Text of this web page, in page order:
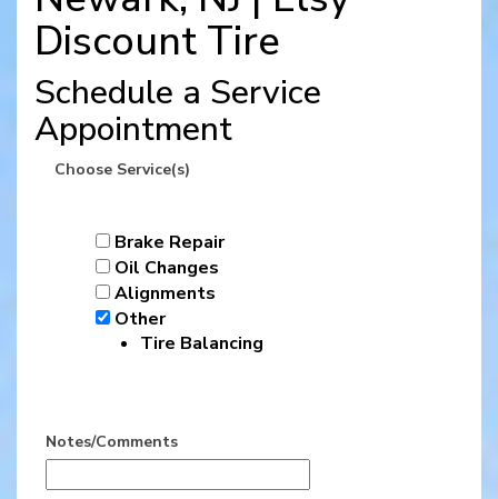
Discount Tire
Schedule a Service
Appointment
Choose Service(s)
Brake Repair
Oil Changes
Alignments
Other
Tire Balancing
Notes/Comments